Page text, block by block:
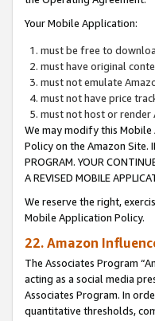
Your Mobile Application:
must be free to
must have original
must not emulate
must not have price
must not host or render
We may modify this
Policy on the Amazon Site. IF
PROGRAM. YOUR
A REVISED MOBILE
We reserve the right,
Mobile Application Policy.
22. Amazon
The Associates Program
acting as a social media
Associates Program. In
quantitative thresholds,